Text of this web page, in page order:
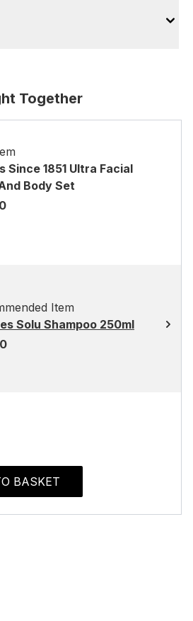
Together
Since 1851 Ultra Facial
Body Set
Item
Solu Shampoo 250ml
BASKET